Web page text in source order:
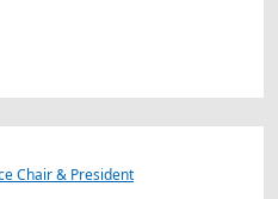
Chair & President